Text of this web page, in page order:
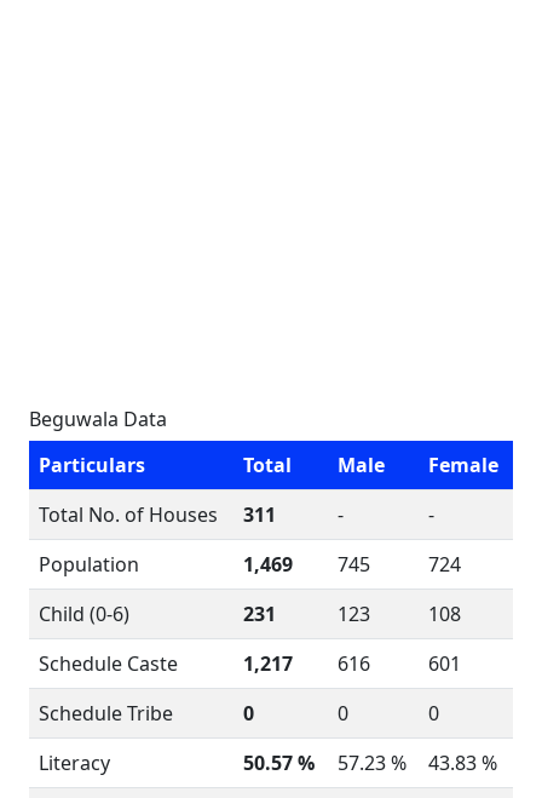
Beguwala Data
Particulars
Total Male
Female
Total No. of Houses
311 -
-
Population
1,469 745
724
Child (0-6)
231 123
108
Schedule Caste
1,217 616
601
Schedule Tribe
0 0
0
Literacy
50.57 % 57.23 %
43.83 %